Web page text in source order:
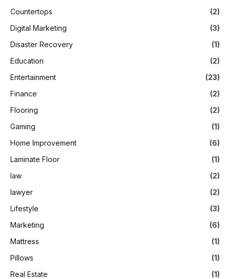
Countertops
(2)
Digital Marketing
(3)
Disaster Recovery
(1)
Education
(2)
Entertainment
(23)
Finance
(2)
Flooring
(2)
Gaming
(1)
Home Improvement
(6)
Laminate Floor
(1)
law
(2)
lawyer
(2)
Lifestyle
(3)
Marketing
(6)
Mattress
(1)
Pillows
(1)
Real Estate
(1)